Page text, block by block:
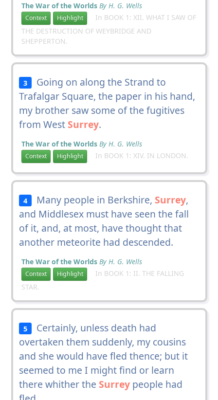
The War of the Worlds By H. G. Wells
Context Highlight
In BOOK 1: XII. WHAT I SAW OF
THE DESTRUCTION OF WEYBRIDGE AND
SHEPPERTON.
3
Going on along the Strand to
Trafalgar Square, the paper in his hand,
my brother saw some of the fugitives
from West Surrey.
The War of the Worlds By H. G. Wells
Context Highlight In BOOK 1: XIV. IN LONDON.
4 Many people in Berkshire, Surrey,
and Middlesex must have seen the fall
of it, and, at most, have thought that
another meteorite had descended.
The War of the Worlds By H. G. Wells
Context Highlight
In BOOK 1: II. THE FALLING
STAR.
5
Certainly, unless death had
overtaken them suddenly, my cousins
and she would have fled thence; but it
seemed to me I might find or learn
there whither the Surreypeople had